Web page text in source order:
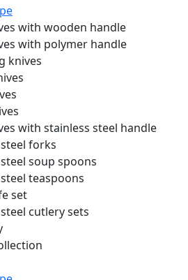
with wooden handle
with polymer handle
knives
with stainless steel handle
forks
soup spoons
teaspoons
set
cutlery sets